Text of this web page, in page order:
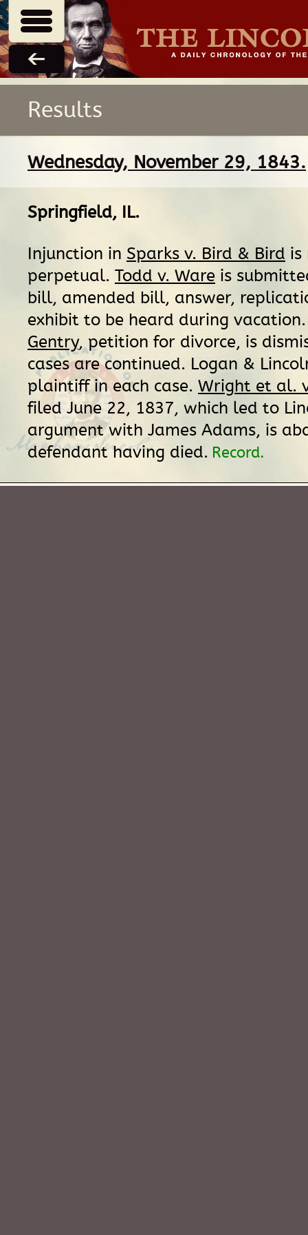
Results
Wednesday, November 29, 1843.
Springfield, IL.
Injunction in Sparks v. Bird & Bird is
perpetual. Todd v. Ware is
bill, amended bill, answer,
exhibit to be heard during
Gentry, petition for divorce, is
cases are continued. Logan &
plaintiff in each case. Wright et al.
filed June 22, 1837, which led to
argument with James Adams, is
defendant having died. Record.